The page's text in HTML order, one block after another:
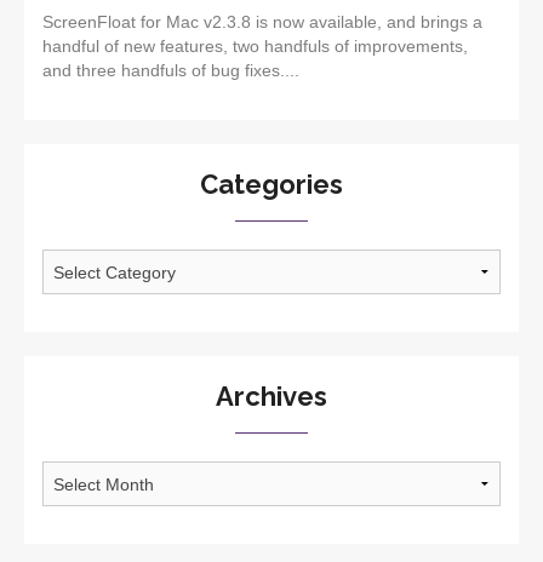
ScreenFloat for Mac v2.3.8 is now available, and brings a
handful of new features, two handfuls of improvements,
and three handfuls of bug fixes....
Categories
Archives